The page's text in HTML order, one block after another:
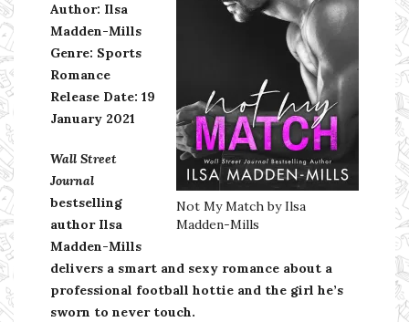
Not My Match by Ilsa
Madden-Mills
Author: Ilsa
Madden-Mills
Genre: Sports
Romance
Release Date: 19
January 2021
Wall Street
Journal
bestselling
author Ilsa
Madden-Mills
delivers a smart and sexy romance about a
professional football hottie and the girl he’s
sworn to never touch.